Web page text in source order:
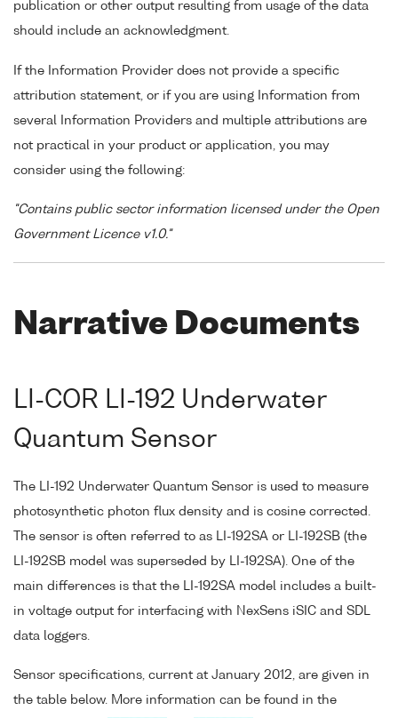
publication or other output resulting from usage of the data
should include an acknowledgment.
If the Information Provider does not provide a specific
attribution statement, or if you are using Information from
several Information Providers and multiple attributions are
not practical in your product or application, you may
consider using the following:
"Contains public sector information licensed under the Open
Government Licence v1.0."
Narrative Documents
LI-COR LI-192 Underwater
Quantum Sensor
The LI-192 Underwater Quantum Sensor is used to measure
photosynthetic photon flux density and is cosine corrected.
The sensor is often referred to as LI-192SA or LI-192SB (the
LI-192SB model was superseded by LI-192SA). One of the
main differences is that the LI-192SA model includes a built-
in voltage output for interfacing with NexSens iSIC and SDL
data loggers.
Sensor specifications, current at January 2012, are given in
the table below. More information can be found in the